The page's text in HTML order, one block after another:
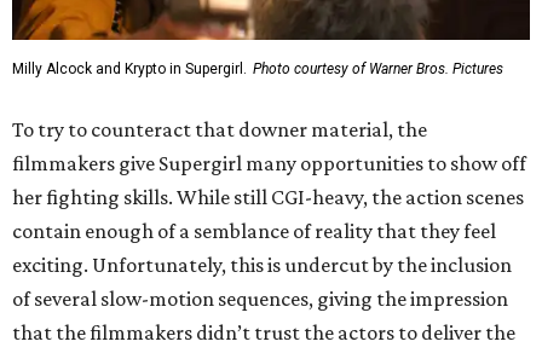
Milly Alcock and Krypto in Supergirl. Photo courtesy of Warner Bros. Pictures
To try to counteract that downer material, the
filmmakers give Supergirl many opportunities to show off
her fighting skills. While still CGI-heavy, the action scenes
contain enough of a semblance of reality that they feel
exciting. Unfortunately, this is undercut by the inclusion
of several slow-motion sequences, giving the impression
that the filmmakers didn’t trust the actors to deliver the